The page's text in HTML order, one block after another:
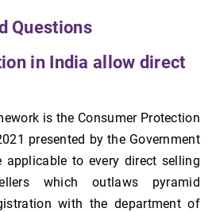
Questions
in India allow direct
is the Consumer Protection
presented by the Government
to every direct selling
which outlaws pyramid
with the department of